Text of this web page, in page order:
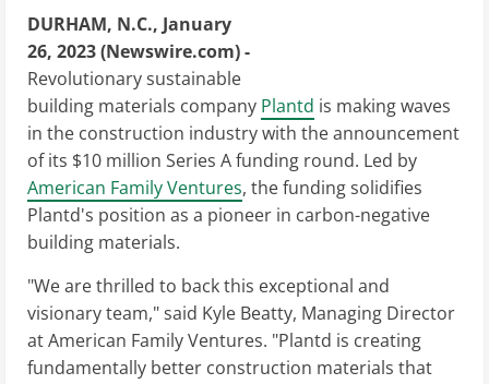
DURHAM, N.C., January
26, 2023 (Newswire.com) -
Revolutionary sustainable
building materials company Plantd is making waves
in the construction industry with the announcement
of its $10 million Series A funding round. Led by
American Family Ventures, the funding solidifies
Plantd's position as a pioneer in carbon-negative
building materials.
"We are thrilled to back this exceptional and
visionary team," said Kyle Beatty, Managing Director
at American Family Ventures. "Plantd is creating
fundamentally better construction materials that